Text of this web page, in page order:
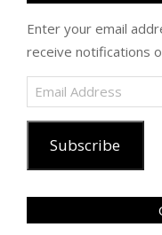
Enter your email
receive notifications
Email
Address
Subscribe